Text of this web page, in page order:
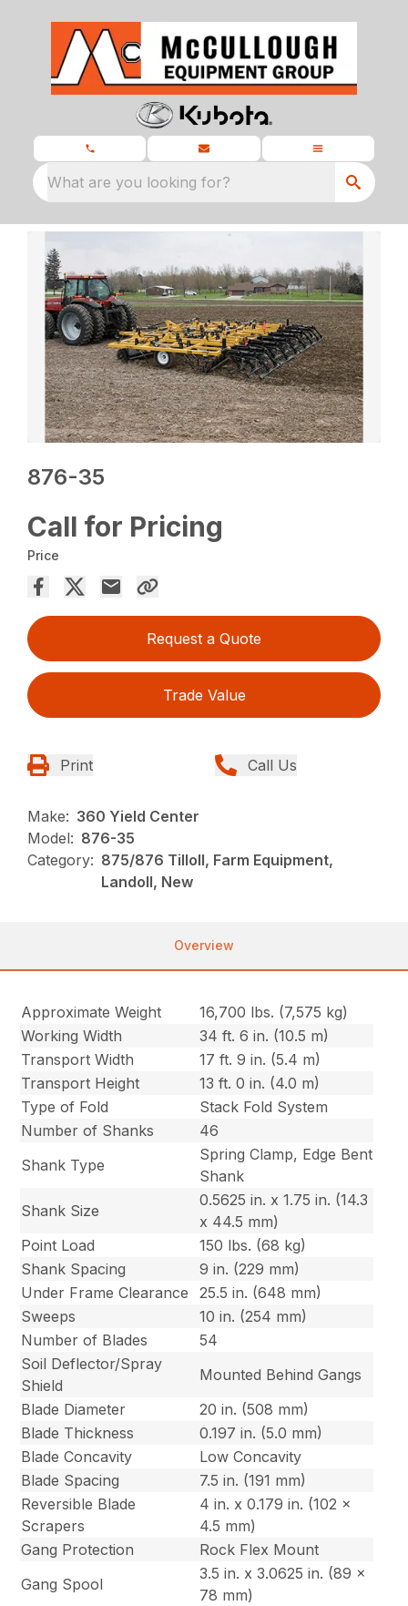
What are you looking for?
876-35
Call for Pricing
Price
Request a Quote
Trade Value
Print Call Us
Make: 360 Yield Center
Model: 876-35
Category: 875/876 Tilloll, Farm Equipment,
Landoll, New
Overview
Approximate Weight
16,700 lbs. (7,575 kg)
Working Width
34 ft. 6 in. (10.5 m)
Transport Width
17 ft. 9 in. (5.4 m)
Transport Height
13 ft. 0 in. (4.0 m)
Type of Fold
Stack Fold System
Number of Shanks
46
Shank Type
Spring Clamp, Edge Bent
Shank
Shank Size
0.5625 in. x 1.75 in. (14.3
x 44.5 mm)
Point Load
150 lbs. (68 kg)
Shank Spacing
9 in. (229 mm)
Under Frame Clearance
25.5 in. (648 mm)
Sweeps
10 in. (254 mm)
Number of Blades
54
Soil Deflector/Spray
Shield
Mounted Behind Gangs
Blade Diameter
20 in. (508 mm)
Blade Thickness
0.197 in. (5.0 mm)
Blade Concavity
Low Concavity
Blade Spacing
7.5 in. (191 mm)
Reversible Blade
Scrapers
4 in. x 0.179 in. (102 x
4.5 mm)
Gang Protection
Rock Flex Mount
Gang Spool
3.5 in. x 3.0625 in. (89 x
78 mm)